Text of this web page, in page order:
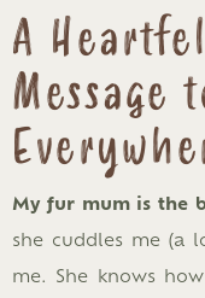
A
Message
My fur mum is the
she cuddles me (a
me. She knows